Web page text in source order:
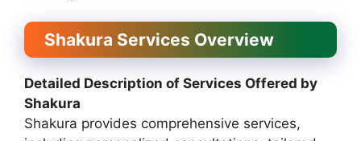
Shakura Services Overview
Detailed Description of Services Offered by
Shakura
Shakura provides comprehensive services,